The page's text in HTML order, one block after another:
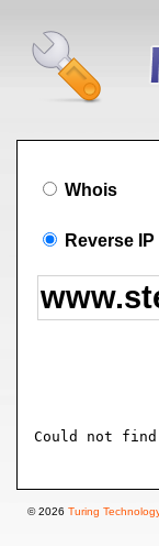
Whois
Reverse IP
Could not find
© 2026 Turing